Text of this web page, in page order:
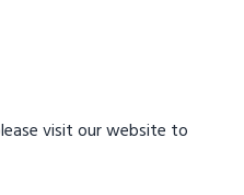
visit our website to